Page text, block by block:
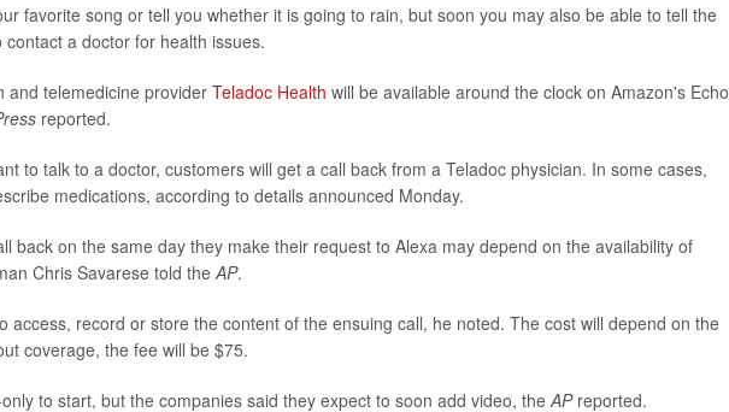
favorite song or tell you whether it is going to rain, but soon you may also be able to tell the
a doctor for health issues.
and telemedicine provider Teladoc Health will be available around the clock on Amazon's Echo
reported.
to talk to a doctor, customers will get a call back from a Teladoc physician. In some cases,
medications, according to details announced Monday.
back on the same day they make their request to Alexa may depend on the availability of
Chris Savarese told the AP.
access, record or store the content of the ensuing call, he noted. The cost will depend on the
coverage, the fee will be $75.
to start, but the companies said they expect to soon add video, the APreported.